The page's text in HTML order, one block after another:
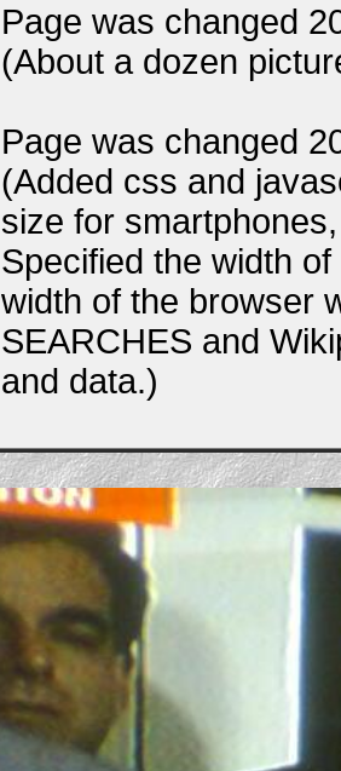
Page was changed
(About a dozen
Page was changed
(Added css and
size for
Specified the width
width of the browser
SEARCHES and
and data.)